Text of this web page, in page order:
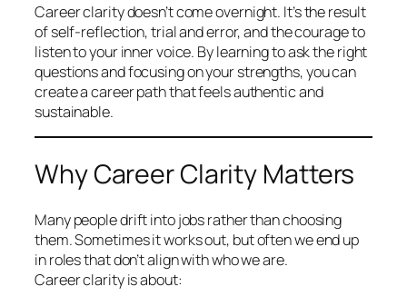
Career clarity doesn’t come overnight. It’s the result
of self-reflection, trial and error, and the courage to
listen to your inner voice. By learning to ask the right
questions and focusing on your strengths, you can
create a career path that feels authentic and
sustainable.
Why Career Clarity Matters
Many people drift into jobs rather than choosing
them. Sometimes it works out, but often we end up
in roles that don’t align with who we are.
Career clarity is about: